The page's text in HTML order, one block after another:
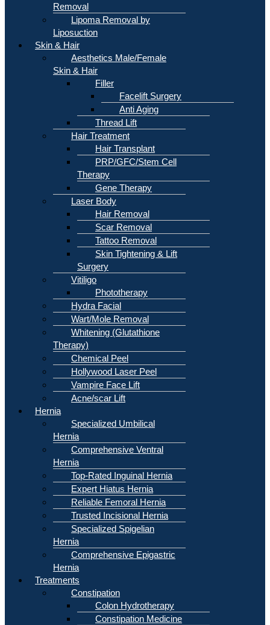
Removal
Lipoma Removal by
Liposuction
Skin & Hair
Aesthetics Male/Female
Skin & Hair
Filler
Facelift Surgery
Anti Aging
Thread Lift
Hair Treatment
Hair Transplant
PRP/GFC/Stem Cell
Therapy
Gene Therapy
Laser Body
Hair Removal
Scar Removal
Tattoo Removal
Skin Tightening & Lift
Surgery
Vitiligo
Phototherapy
Hydra Facial
Wart/Mole Removal
Whitening (Glutathione
Therapy)
Chemical Peel
Hollywood Laser Peel
Vampire Face Lift
Acne/scar Lift
Hernia
Specialized Umbilical
Hernia
Comprehensive Ventral
Hernia
Top-Rated Inguinal Hernia
Expert Hiatus Hernia
Reliable Femoral Hernia
Trusted Incisional Hernia
Specialized Spigelian
Hernia
Comprehensive Epigastric
Hernia
Treatments
Constipation
Colon Hydrotherapy
Constipation Medicine